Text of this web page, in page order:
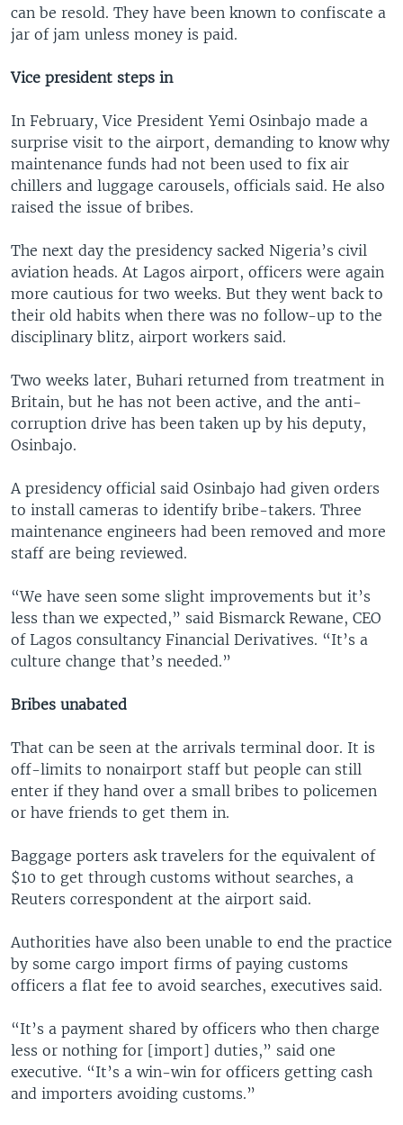
can be resold. They have been known to confiscate a
jar of jam unless money is paid.
Vice president steps in
In February, Vice President Yemi Osinbajo made a
surprise visit to the airport, demanding to know why
maintenance funds had not been used to fix air
chillers and luggage carousels, officials said. He also
raised the issue of bribes.
The next day the presidency sacked Nigeria’s civil
aviation heads. At Lagos airport, officers were again
more cautious for two weeks. But they went back to
their old habits when there was no follow-up to the
disciplinary blitz, airport workers said.
Two weeks later, Buhari returned from treatment in
Britain, but he has not been active, and the anti-
corruption drive has been taken up by his deputy,
Osinbajo.
A presidency official said Osinbajo had given orders
to install cameras to identify bribe-takers. Three
maintenance engineers had been removed and more
staff are being reviewed.
“We have seen some slight improvements but it’s
less than we expected,” said Bismarck Rewane, CEO
of Lagos consultancy Financial Derivatives. “It’s a
culture change that’s needed.”
Bribes unabated
That can be seen at the arrivals terminal door. It is
off-limits to nonairport staff but people can still
enter if they hand over a small bribes to policemen
or have friends to get them in.
Baggage porters ask travelers for the equivalent of
$10 to get through customs without searches, a
Reuters correspondent at the airport said.
Authorities have also been unable to end the practice
by some cargo import firms of paying customs
officers a flat fee to avoid searches, executives said.
“It’s a payment shared by officers who then charge
less or nothing for [import] duties,” said one
executive. “It’s a win-win for officers getting cash
and importers avoiding customs.”